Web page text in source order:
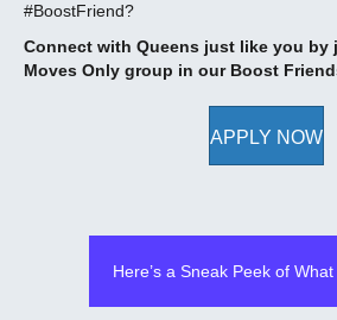
#BoostFriend?
Connect with Queens just like you by
Moves Only group in our Boost
APPLY NOW
Here’s a Sneak Peek of What